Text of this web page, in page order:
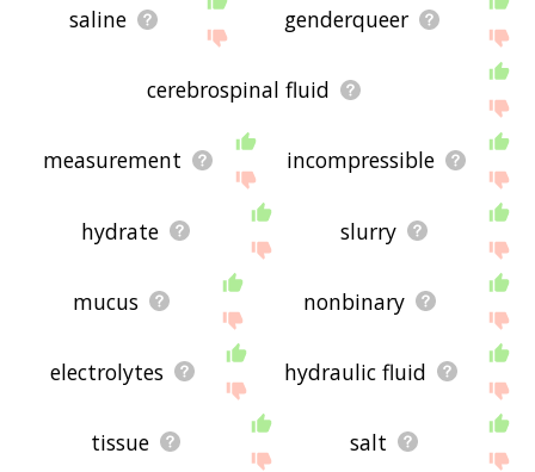
saline genderqueer
cerebrospinal fluid
measurement incompressible
hydrate slurry
mucus nonbinary
electrolytes hydraulic fluid
tissue salt